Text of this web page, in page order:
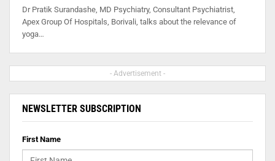
Dr Pratik Surandashe, MD Psychiatry, Consultant Psychiatrist,
Apex Group Of Hospitals, Borivali, talks about the relevance of
yoga…
- Advertisement -
NEWSLETTER SUBSCRIPTION
First Name